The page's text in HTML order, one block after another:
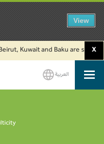
and Baku are suspended.
X
العربية
View